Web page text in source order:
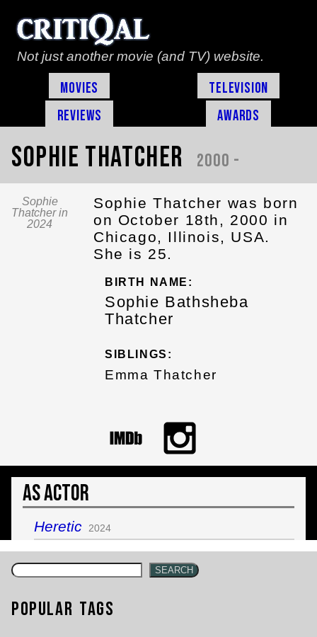
Not just another movie (and TV) website.
Movies
Television
Reviews
Awards
Sophie Thatcher 2000 -
Sophie
Thatcher in
2024
Sophie Thatcher was born
on October 18th, 2000 in
Chicago, Illinois, USA.
She is 25.
BIRTH NAME:
Sophie Bathsheba
Thatcher
SIBLINGS:
Emma Thatcher
As Actor
Heretic 2024
SEARCH
Popular Tags